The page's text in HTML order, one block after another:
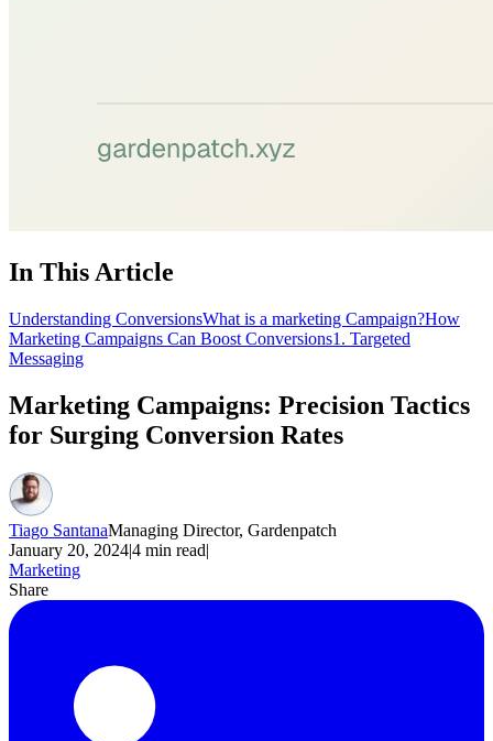
In This Article
Understanding ConversionsWhat is a marketing Campaign?How
Marketing Campaigns Can Boost Conversions1. Targeted
Messaging
Marketing Campaigns: Precision Tactics
for Surging Conversion Rates
Tiago SantanaManaging Director, Gardenpatch
January 20, 2024|4 min read|
Marketing
Share